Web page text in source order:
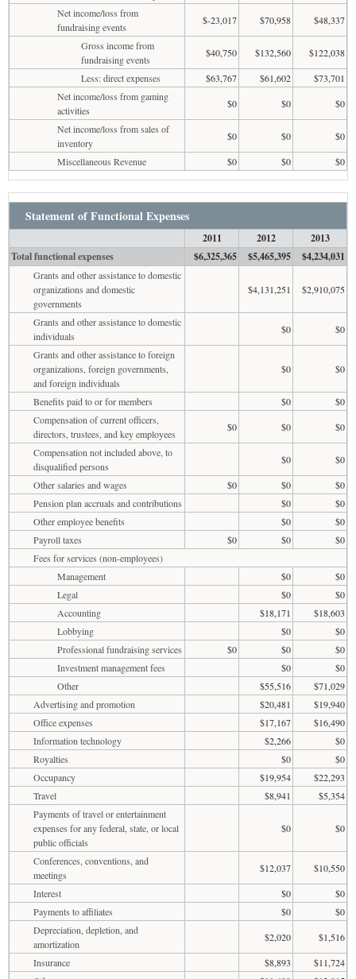
Net income/loss from
fundraising events
$-23,017 $70,958
$48,337
Gross income from
fundraising events
$40,750 $132,560
$122,038
Less: direct expenses
$63,767 $61,602
$73,701
Net income/loss from gaming
activities
$0 $0
$0
Net income/loss from sales of
inventory
$0 $0
$0
Miscellaneous Revenue
$0 $0 $0
Statement of Functional Expenses
2011 2012
2013
Total functional expenses
$6,325,365 $5,465,395 $4,234,031
Grants and other assistance to domestic
organizations and domestic
governments
$4,131,251 $2,910,075
Grants and other assistance to domestic
individuals
$0
$0
Grants and other assistance to foreign
organizations, foreign governments,
and foreign individuals
$0 $0
Benefits paid to or for members $0
$0
Compensation of current officers,
directors, trustees, and key employees
$0 $0
$0
Compensation not included above, to
disqualified persons
$0
$0
Other salaries and wages
$0 $0
$0
Pension plan accruals and contributions
$0
$0
Other employee benefits
$0
$0
Payroll taxes
$0 $0
$0
Fees for services (non-employees)
Management
$0
$0
Legal
$0
$0
Accounting
$18,171
$18,603
Lobbying
$0
$0
Professional fundraising services
$0 $0
$0
Investment management fees
$0
$0
Other
$55,516
$71,029
Advertising and promotion
$20,481
$19,940
Office expenses
$17,167
$16,490
Information technology
$2,266
$0
Royalties
$0
$0
Occupancy
$19,954
$22,293
Travel
$8,941
$5,354
Payments of travel or entertainment
expenses for any federal, state, or local
public officials
$0 $0
Conferences, conventions, and
meetings
$12,037
$10,550
Interest
$0
$0
Payments to affiliates
$0
$0
Depreciation, depletion, and
amortization
$2,020
$1,516
Insurance
$8,893
$11,724